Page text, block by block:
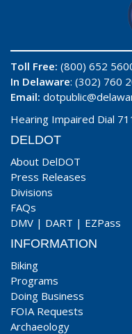
Toll Free: (800) 652
In Delaware: (302) 760
Email:
Hearing Impaired Dial
DELDOT
About DelDOT
Press Releases
Divisions
FAQs
DMV | DART | EZPass
INFORMATION
Biking
Programs
Doing Business
FOIA Requests
Archaeology